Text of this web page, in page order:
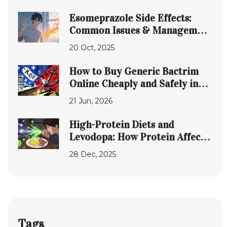
Esomeprazole Side Effects:
Common Issues & Management
Tips
20 Oct, 2025
How to Buy Generic Bactrim
Online Cheaply and Safely in
2026
21 Jun, 2026
High-Protein Diets and
Levodopa: How Protein Affects
Parkinson’s Motor Control
28 Dec, 2025